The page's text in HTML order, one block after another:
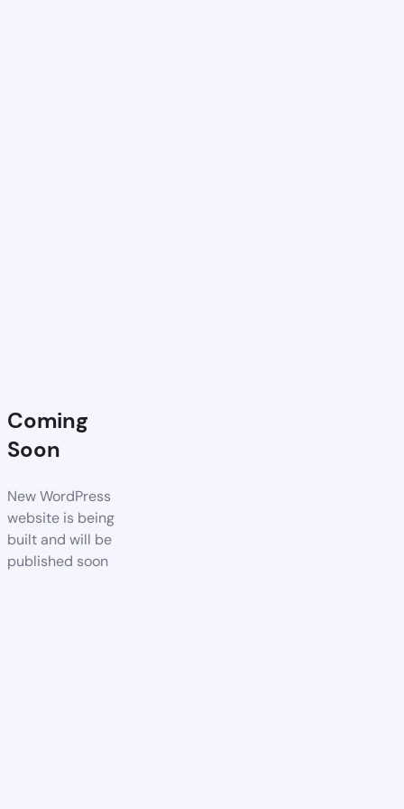
Coming
Soon
New WordPress
website is being
built and will be
published soon